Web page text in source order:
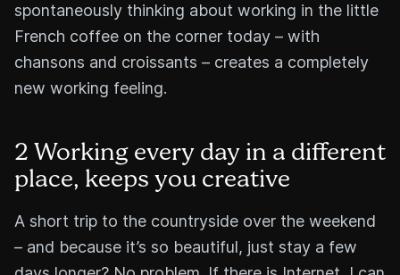
spontaneously thinking about working in the little
French coffee on the corner today – with
chansons and croissants – creates a completely
new working feeling.
2 Working every day in a different
place, keeps you creative
A short trip to the countryside over the weekend
– and because it’s so beautiful, just stay a few